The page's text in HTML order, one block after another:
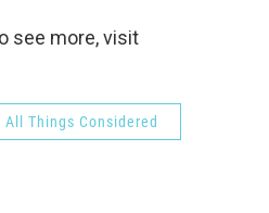
see more, visit
All Things Considered